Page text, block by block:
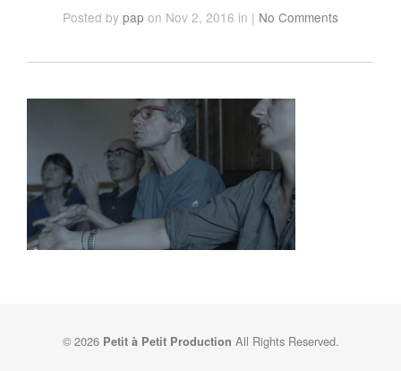
Posted by pap on Nov 2, 2016 in | No Comments
© 2026 Petit à Petit Production All Rights Reserved.